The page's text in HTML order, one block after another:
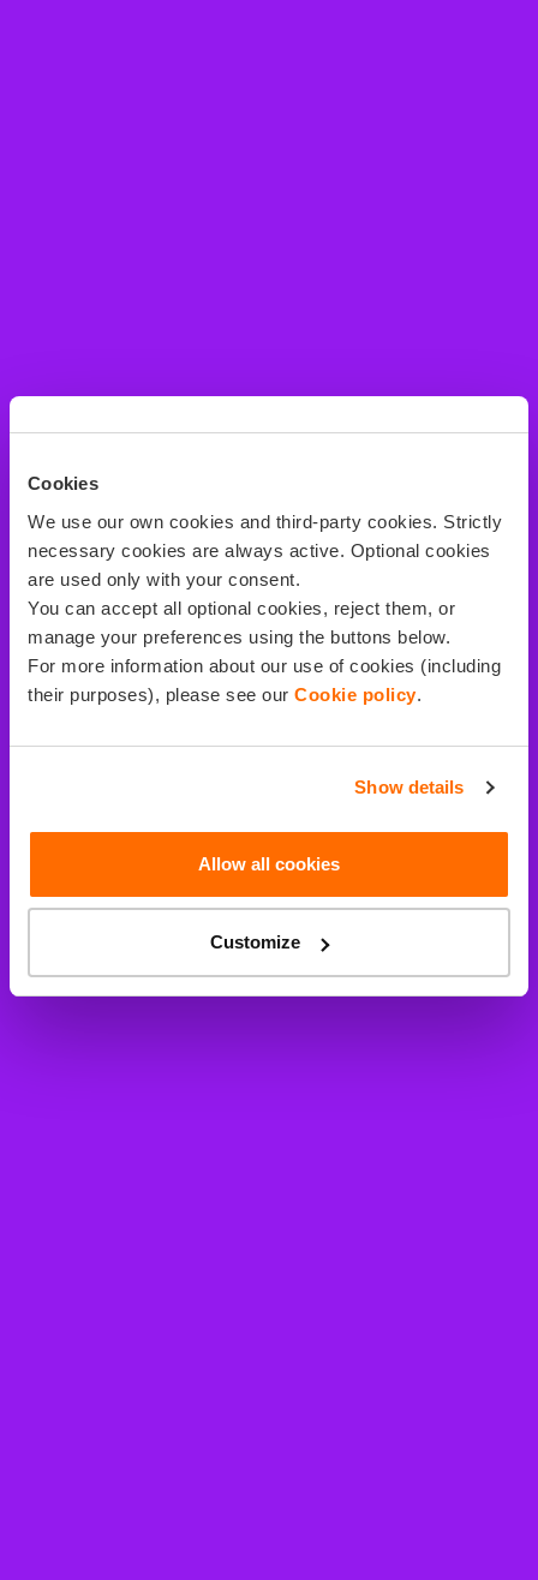
Cookies
We use our own cookies and third-party cookies. Strictly
necessary cookies are always active. Optional cookies
are used only with your consent.
You can accept all optional cookies, reject them, or
manage your preferences using the buttons below.
For more information about our use of cookies (including
their purposes), please see our Cookie policy.
Show details
Allow all cookies
Customize